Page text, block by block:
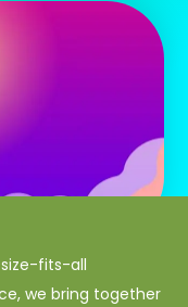
fits-all
we bring together